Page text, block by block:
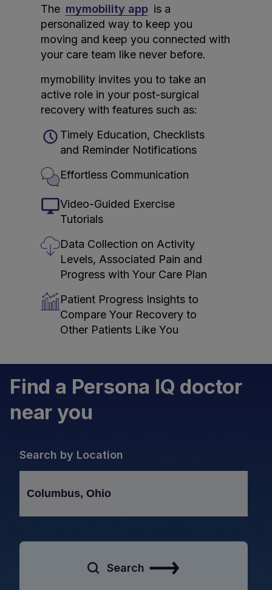
The mymobility app is a
personalized way to keep you
moving and keep you connected with
your care team like never before.
mymobility invites you to take an
active role in your post-surgical
recovery with features such as:
Timely Education, Checklists
and Reminder Notifications
Effortless Communication
Video-Guided Exercise
Tutorials
Data Collection on Activity
Levels, Associated Pain and
Progress with Your Care Plan
Patient Progress Insights to
Compare Your Recovery to
Other Patients Like You
Find a Persona IQ doctor
near you
Search by Location
Search